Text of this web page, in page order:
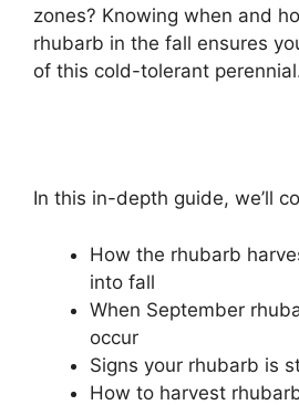
zones? Knowing when and
rhubarb in the fall ensures
of this cold-tolerant
In this in-depth guide, we’ll
How the rhubarb
into fall
When September
occur
Signs your rhubarb is
How to harvest